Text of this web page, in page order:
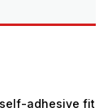
adhesive fit